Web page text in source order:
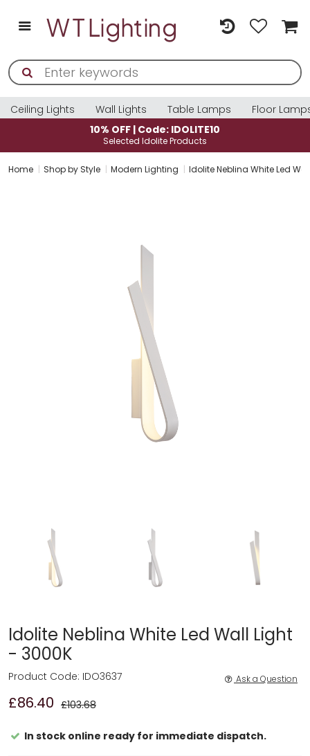
Ceiling Lights Wall Lights Table Lamps
Floor
10% OFF | Code: IDOLITE10
Selected Idolite Products
Home Shop by Style Modern Lighting Idolite Neblina White Led
Idolite Neblina White Led Wall Light
- 3000K
£86.40 £103.68
Product Code: IDO3637 Ask a Question
In stock online ready for immediate dispatch.